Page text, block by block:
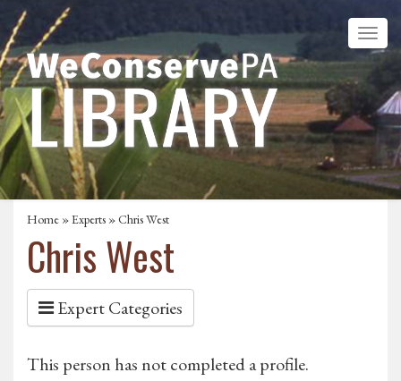
Home »Experts » Chris West
Chris West
Expert Categories
This person has not completed a profile.